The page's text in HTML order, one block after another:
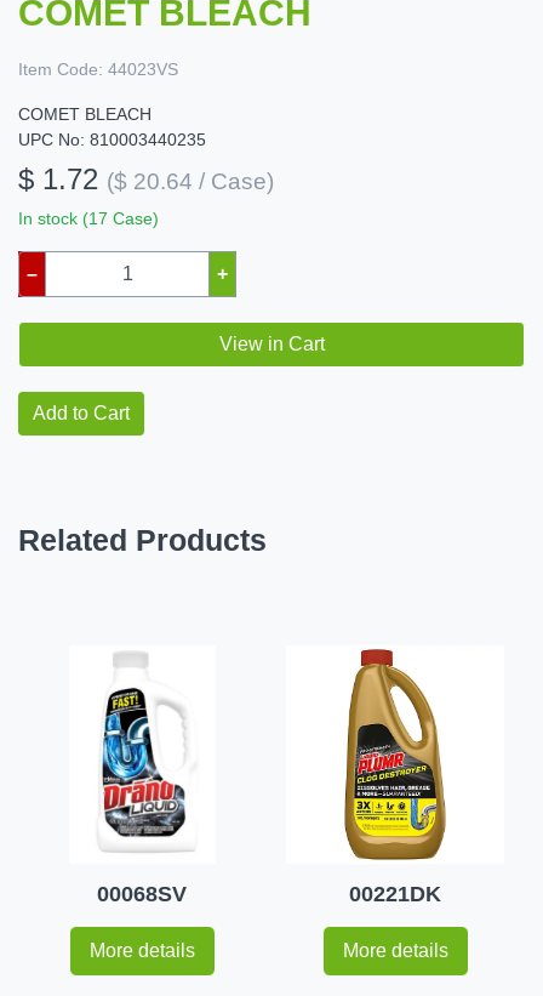
COMET BLEACH
Item Code: 44023VS
COMET BLEACH
UPC No: 810003440235
$ 1.72 ($ 20.64 / Case)
In stock (17 Case)
– +
View in Cart
Add to Cart
Related Products
00068SV
More details
00221DK
More details